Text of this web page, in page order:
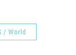
/ World